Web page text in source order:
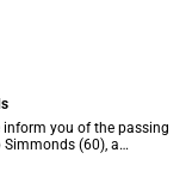
inform you of the passing
Simmonds (60), a
Science, Faculty